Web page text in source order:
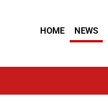
HOME NEWS